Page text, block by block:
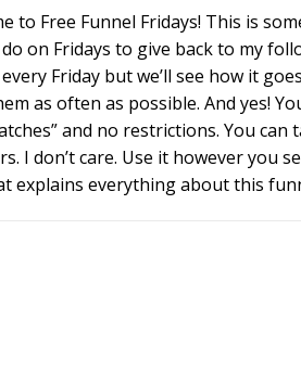
to Free Funnel Fridays! This is
on Fridays to give back to my
Friday but we’ll see how it
as often as possible. And yes!
and no restrictions. You
I don’t care. Use it however you
explains everything about this